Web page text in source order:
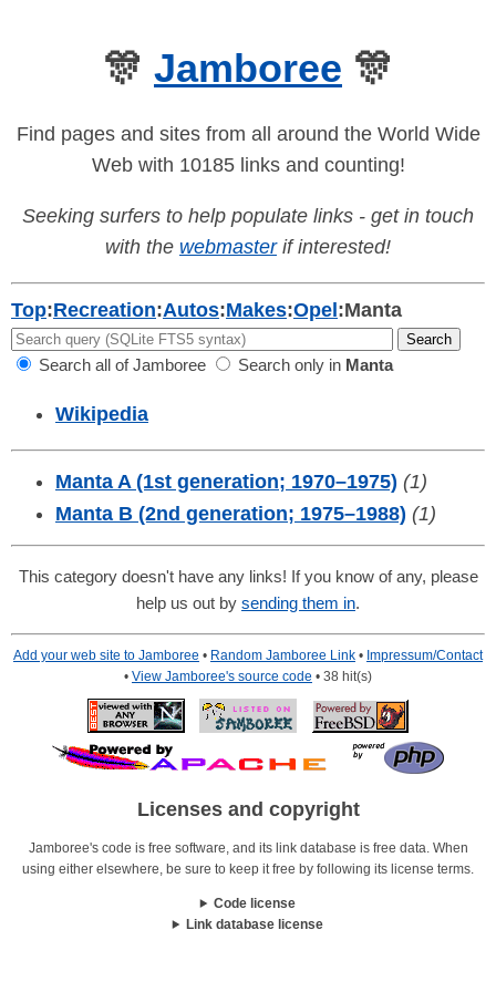
🎊 Jamboree 🎊
Find pages and sites from all around the World Wide
Web with 10185 links and counting!
Seeking surfers to help populate links - get in touch
with the webmasterif interested!
Top:Recreation:Autos:Makes:Opel :Manta
Search all of Jamboree Search only in Manta
Wikipedia
Manta A (1st generation; 1970–1975) (1)
Manta B (2nd generation; 1975–1988) (1)
This category doesn't have any links! If you know of any, please
help us out by sending them in.
Add your web site to Jamboree • Random Jamboree Link • Impressum/Contact
• View Jamboree's source code • 38 hit(s)
Licenses and copyright
Jamboree's code is free software, and its link database is free data. When
using either elsewhere, be sure to keep it free by following its license terms.
Code license
Link database license